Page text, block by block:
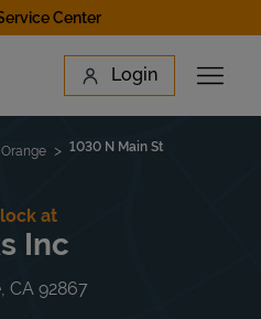
Center
Login
Open
Orange 1030 N Main St
at
Inc
CA 92867